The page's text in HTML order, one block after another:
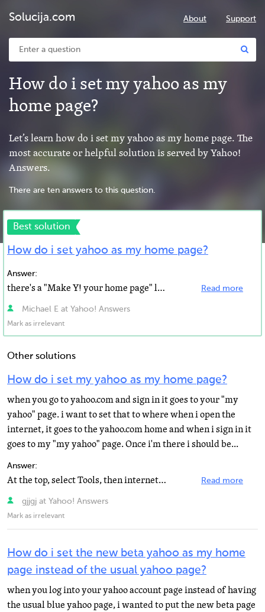
Solucija.com About Support
How do i set my yahoo as my
home page?
Let’s learn how do i set my yahoo as my home page. The
most accurate or helpful solution is served by Yahoo!
Answers.
There are ten answers to this question.
Best solution
How do i set yahoo as my home page?
Answer:
there's a "Make Y! your home page" link on the top left corner on Yahoo Page, just click it... Read more
Michael E at Yahoo! Answers
Mark as irrelevant
Other solutions
How do i set my yahoo as my home page?
when you go to yahoo.com and sign in it goes to your "my
yahoo" page. i want to set that to where when i open the
internet, it goes to the yahoo.com home and when i sign in it
goes to my "my yahoo" page. Once i'm there i should be...
Answer:
At the top, select Tools, then internet options. The top things allows you to type in a home page. Just... Read more
gjjgj at Yahoo! Answers
Mark as irrelevant
How do i set the new beta yahoo as my home
page instead of the usual yahoo page?
when you log into your yahoo account page instead of having
the usual blue yahoo page, i wanted to put the new beta page